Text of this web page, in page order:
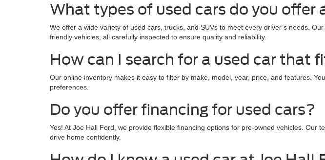
What types of used cars do you offer
We offer a wide variety of used cars, trucks, and SUVs to meet every driver’s needs.
friendly vehicles, all carefully inspected to ensure quality and reliability.
How can I search for a used car that
Our online inventory makes it easy to filter by make, model, year, price, and features.
preferences.
Do you offer financing for used cars?
Yes! At Joe Hall Ford, we provide flexible financing options for pre-owned vehicles. Our
drive home confidently.